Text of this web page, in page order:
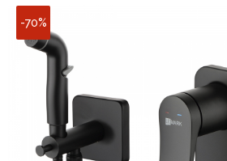
-70%